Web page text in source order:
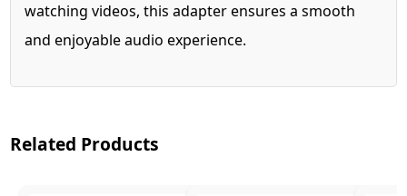
watching videos, this adapter ensures a smooth
and enjoyable audio experience.
Related Products